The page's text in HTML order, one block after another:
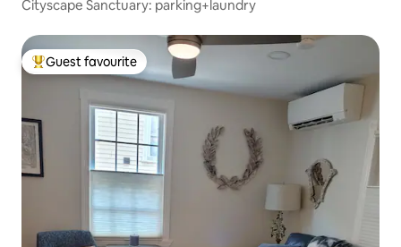
Cityscape Sanctuary: parking+laundry
Top guest favourite
Guest favourite